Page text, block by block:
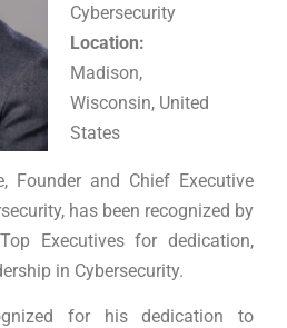
Cybersecurity
Location:
Madison,
Wisconsin, United
States
Founder and Chief Executive
has been recognized by
Executives for dedication,
in Cybersecurity.
for his dedication to